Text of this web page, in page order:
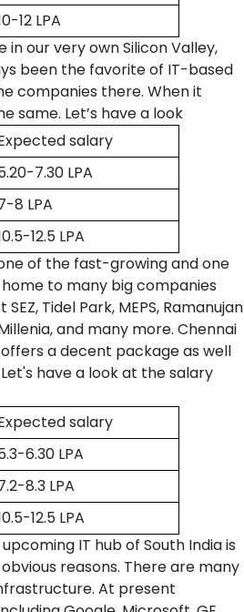
12 LPA
in our very own Silicon Valley,
been the favorite of IT-based
companies there. When it
Let’s have a look
salary
7.30 LPA
8 LPA
12.5 LPA
of the fast-growing and one
home to many big companies
Tidel Park, MEPS, Ramanujan
and many more. Chennai
a decent package as well
have a look at the salary
salary
6.30 LPA
8.3 LPA
12.5 LPA
IT hub of South India is
reasons. There are many
At present